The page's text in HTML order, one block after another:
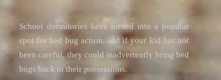
School dormitories have turned into a popular
spot for bed bug action, and if your kid has not
been careful, they could inadvertently bring bed
bugs back in their possessions.